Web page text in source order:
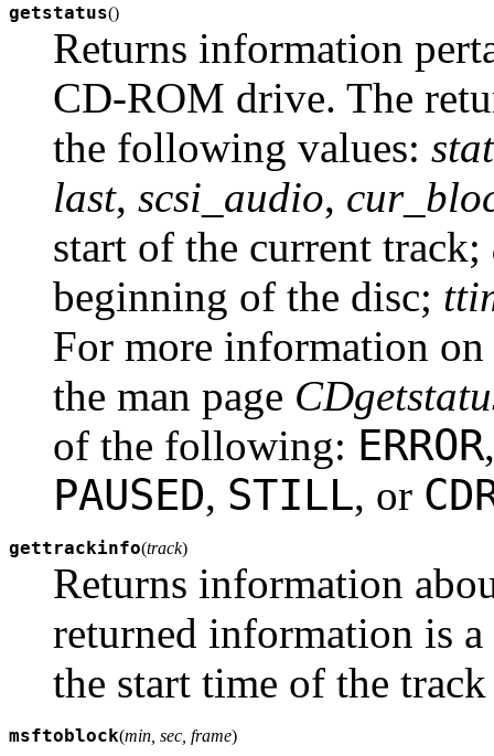
getstatus()
Returns information
CD-ROM drive. The
the following values:
last, scsi_audio,
start of the current track;
beginning of the disc;
For more information on
the man page
of the following: ERROR
PAUSED, STILL, or
gettrackinfo(track)
Returns information
returned information is
the start time of the
msftoblock(min, sec, frame)